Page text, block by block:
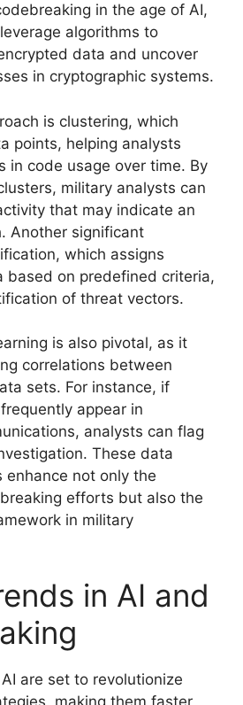
in the age of AI,
algorithms to
data and uncover
in cryptographic systems.
is clustering, which
points, helping analysts
in code usage over time. By
military analysts can
that may indicate an
Another significant
which assigns
based on predefined criteria,
of threat vectors.
is also pivotal, as it
correlations between
sets. For instance, if
appear in
analysts can flag
These data
enhance not only the
efforts but also the
in military
in AI and
are set to revolutionize
making them faster